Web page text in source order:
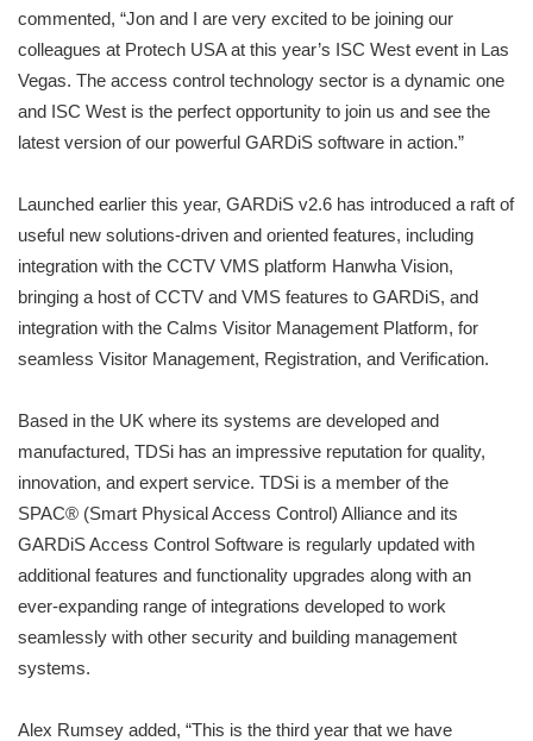
commented, “Jon and I are very excited to be joining our
colleagues at Protech USA at this year’s ISC West event in Las
Vegas. The access control technology sector is a dynamic one
and ISC West is the perfect opportunity to join us and see the
latest version of our powerful GARDiS software in action.”
Launched earlier this year, GARDiS v2.6 has introduced a raft of
useful new solutions-driven and oriented features, including
integration with the CCTV VMS platform Hanwha Vision,
bringing a host of CCTV and VMS features to GARDiS, and
integration with the Calms Visitor Management Platform, for
seamless Visitor Management, Registration, and Verification.
Based in the UK where its systems are developed and
manufactured, TDSi has an impressive reputation for quality,
innovation, and expert service. TDSi is a member of the
SPAC® (Smart Physical Access Control) Alliance and its
GARDiS Access Control Software is regularly updated with
additional features and functionality upgrades along with an
ever-expanding range of integrations developed to work
seamlessly with other security and building management
systems.
Alex Rumsey added, “This is the third year that we have